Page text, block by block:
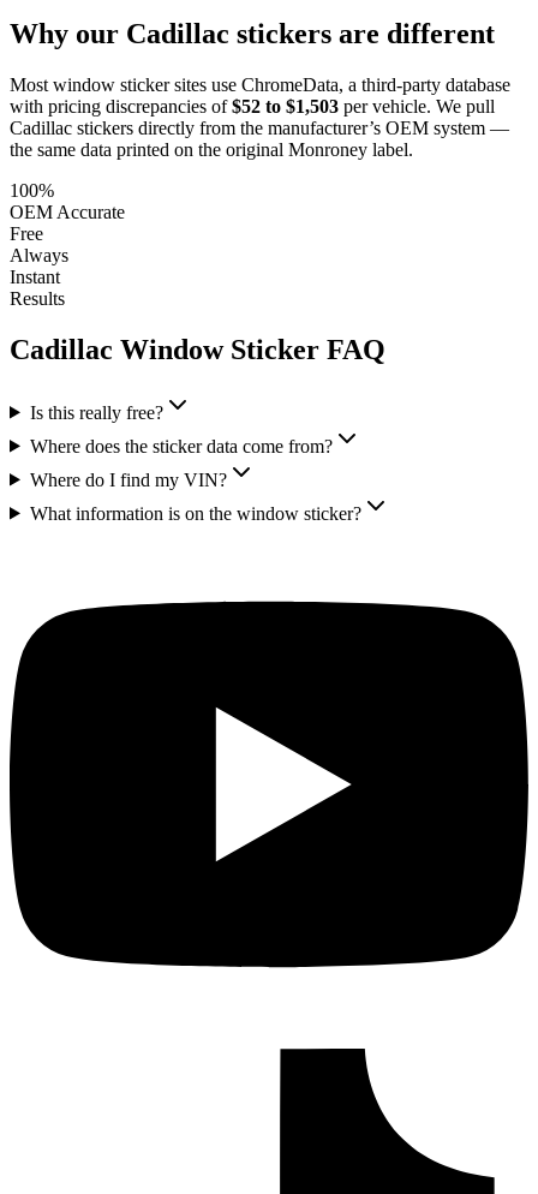
Why our Cadillac stickers are different
Most window sticker sites use ChromeData, a third-party database
with pricing discrepancies of $52 to $1,503 per vehicle. We pull
Cadillac stickers directly from the manufacturer’s OEM system —
the same data printed on the original Monroney label.
100%
OEM Accurate
Free
Always
Instant
Results
Cadillac Window Sticker FAQ
Is this really free?
Where does the sticker data come from?
Where do I find my VIN?
What information is on the window sticker?